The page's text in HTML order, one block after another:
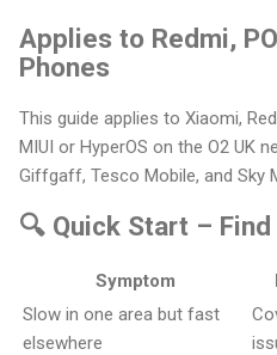
Applies to Redmi,
Phones
This guide applies to Xiaomi,
MIUI or HyperOS on the O2 UK
Giffgaff, Tesco Mobile, and Sky
🔍 Quick Start – Find
Symptom
Slow in one area but fast
elsewhere